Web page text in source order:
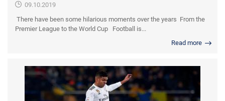
09.10.2019
There have been some hilarious moments over the years From the
Premier League to the World Cup Football is...
Read more